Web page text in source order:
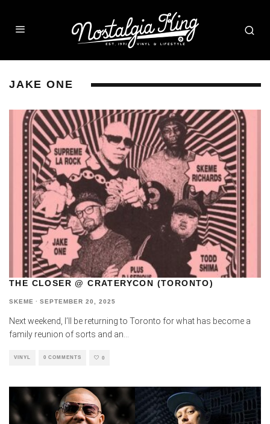
JAKE ONE
THE CLOSER @ CRATERYCON (TORONTO)
SKEME · SEPTEMBER 20, 2025
Next weekend, I’ll be returning to Toronto for what has become a
family reunion of sorts and an
VINYL 0 COMMENTS 0